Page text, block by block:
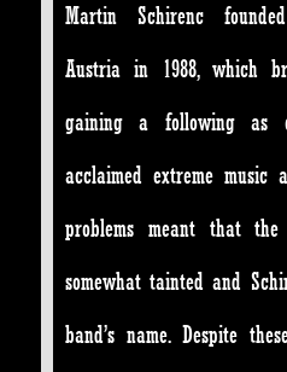
Martin Schirenc
Austria in 1988, which
gaining a following as
acclaimed extreme music
problems meant that
somewhat tainted and
band’s name. Despite